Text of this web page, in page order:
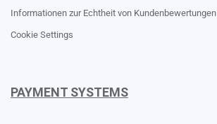
Informationen zur Echtheit von Kundenbewertungen
Cookie Settings
PAYMENT SYSTEMS